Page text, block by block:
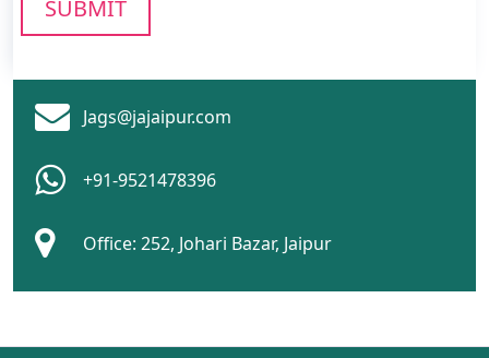
Jags@jajaipur.com
+91-9521478396
Office: 252, Johari Bazar, Jaipur